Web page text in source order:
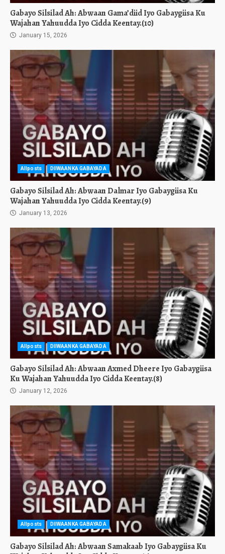
Gabayo Silsilad Ah: Abwaan Gama’diid Iyo Gabaygiisa Ku
Wajahan Yahuudda Iyo Cidda Keentay.(10)
January 15, 2026
Allposts DIIWAANKA GABAYADA
Gabayo Silsilad Ah: Abwaan Dalmar Iyo Gabaygiisa Ku
Wajahan Yahuudda Iyo Cidda Keentay.(9)
January 13, 2026
Allposts DIIWAANKA GABAYADA
Gabayo Silsilad Ah: Abwaan Axmed Dheere Iyo Gabaygiisa
Ku Wajahan Yahuudda Iyo Cidda Keentay.(8)
January 12, 2026
Allposts DIIWAANKA GABAYADA
Gabayo Silsilad Ah: Abwaan Samakaab Iyo Gabaygiisa Ku